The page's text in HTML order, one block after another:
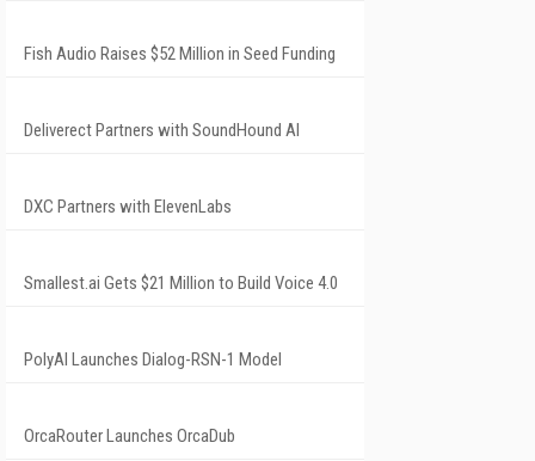
Fish Audio Raises $52 Million in Seed Funding
Deliverect Partners with SoundHound AI
DXC Partners with ElevenLabs
Smallest.ai Gets $21 Million to Build Voice 4.0
PolyAI Launches Dialog-RSN-1 Model
OrcaRouter Launches OrcaDub